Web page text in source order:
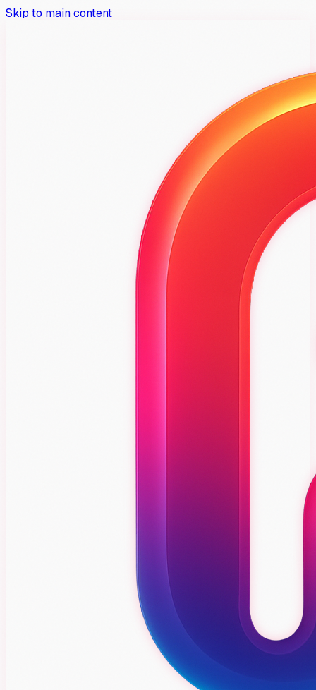
Skip to main content